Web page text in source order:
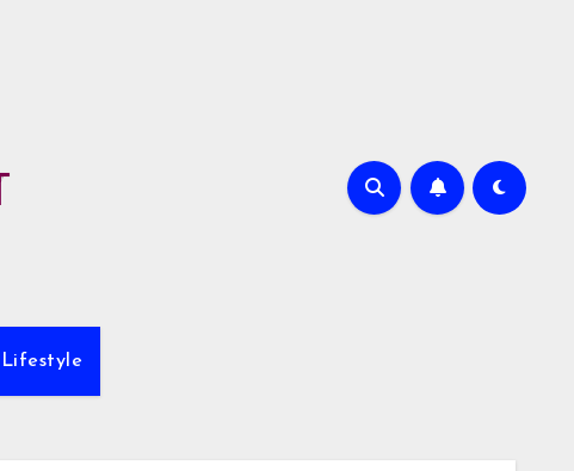
Lifestyle